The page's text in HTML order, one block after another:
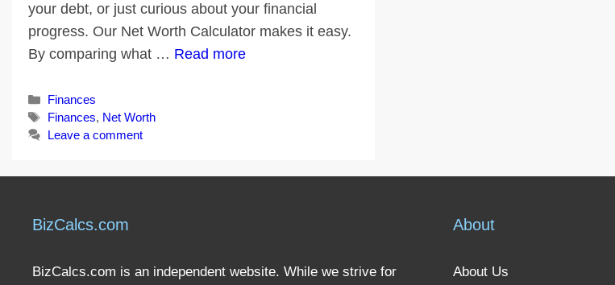
your debt, or just curious about your financial
progress. Our Net Worth Calculator makes it easy.
By comparing what … Read more
Categories
Finances
Tags
Finances, Net Worth
Leave a comment
BizCalcs.com
BizCalcs.com is an independent website. While we strive for
About
About Us